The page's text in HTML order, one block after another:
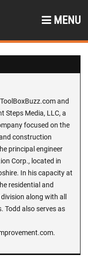
MENU
and
Steps Media, LLC, a
focused on the
construction
principal engineer
Corp., located in
In his capacity at
residential and
along with all
Todd also serves as